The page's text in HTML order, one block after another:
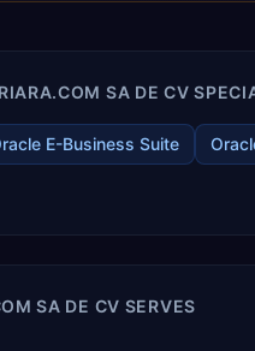
SA DE CV
E-Business Suite
SA DE CV SERVES